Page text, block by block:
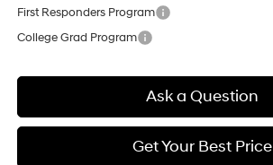
First Responders Program
College Grad Program
Ask a Question
Get Your Best Price